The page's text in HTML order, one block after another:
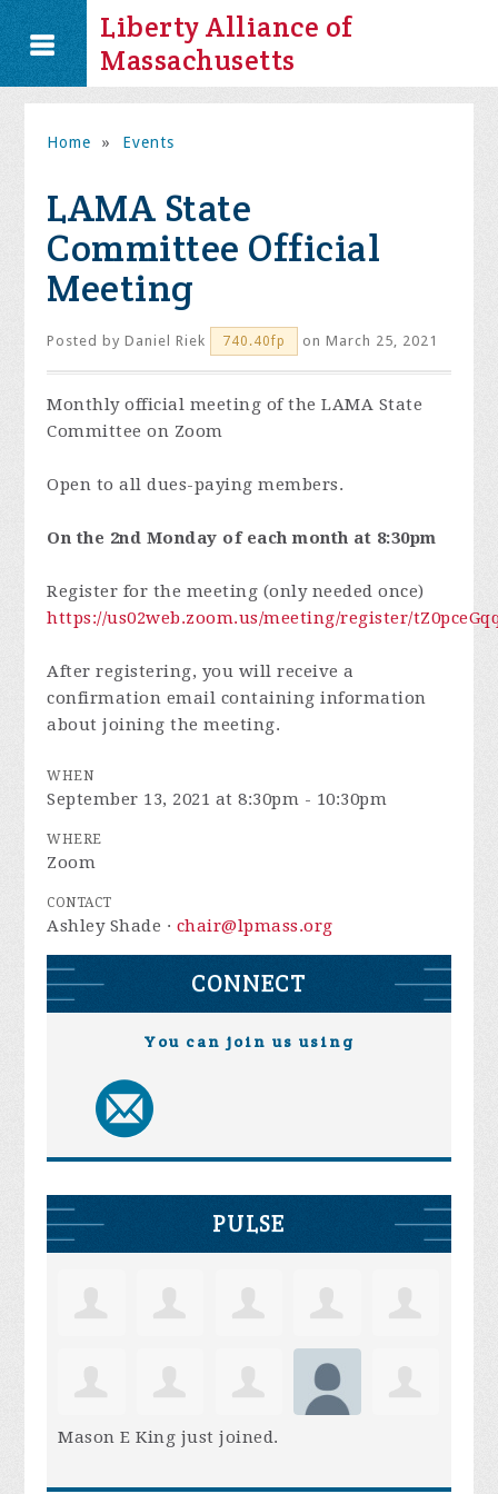
Liberty Alliance of
Massachusetts
Home » Events
LAMA State
Committee Official
Meeting
Posted byDaniel Riek 740.40fp on March 25, 2021
Monthly official meeting of the LAMA State
Committee on Zoom
Open to all dues-paying members.
On the 2nd Monday of each month at 8:30pm
Register for the meeting (only needed once)
https://us02web.zoom.us/meeting/register/
After registering, you will receive a
confirmation email containing information
about joining the meeting.
WHEN
September 13, 2021 at 8:30pm - 10:30pm
WHERE
Zoom
CONTACT
Ashley Shade · chair@lpmass.org
CONNECT
You can join us using
PULSE
Mason E King just joined.